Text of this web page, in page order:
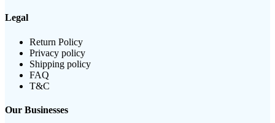
Legal
Return Policy
Privacy policy
Shipping policy
FAQ
T&C
Our Businesses